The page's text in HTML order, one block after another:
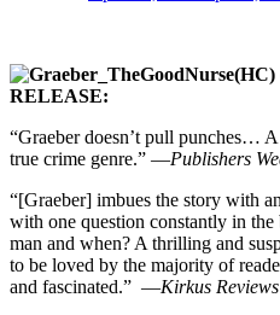
RELEASE:
“Graeber doesn’t pull punches…
true crime genre.” —Publishers
“[Graeber] imbues the story with
with one question constantly in
man and when? A thrilling and
to be loved by the majority of
and fascinated.” —Kirkus Reviews